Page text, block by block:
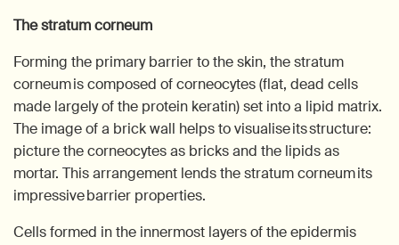
The stratum corneum
Forming the primary barrier to the skin, the stratum
corneum is composed of corneocytes (flat, dead cells
made largely of the protein keratin) set into a lipid matrix.
The image of a brick wall helps to visualise its structure:
picture the corneocytes as bricks and the lipids as
mortar. This arrangement lends the stratum corneum its
impressive barrier properties.
Cells formed in the innermost layers of the epidermis